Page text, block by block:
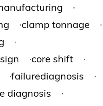
clamp tonnage
core shift
failurediagnosis
diagnosis